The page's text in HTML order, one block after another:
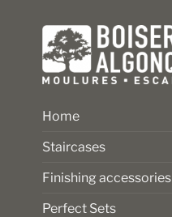
page
Home
Staircases
Finishing accessories
Perfect Sets